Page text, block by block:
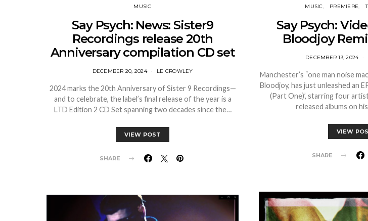
MUSIC
Say Psych: News: Sister9
Recordings release 20th
Anniversary compilation CD set
DECEMBER 20, 2024 LE CROWLEY
2024 marks the 20th Anniversary of Sister 9 Recordings—
and to celebrate, the label’s final release of the year is a
LTD Edition 2 CD Set spanning two decades since the…
VIEW POST
SHARE
MUSIC PREMIERE
Say Psych:
Bloodjoy
DECEMBER 13, 2024
Manchester’s “one man noise
Bloodjoy, has just unleashed an
(Part One)’, starring four
released albums on
VIEW
SHARE